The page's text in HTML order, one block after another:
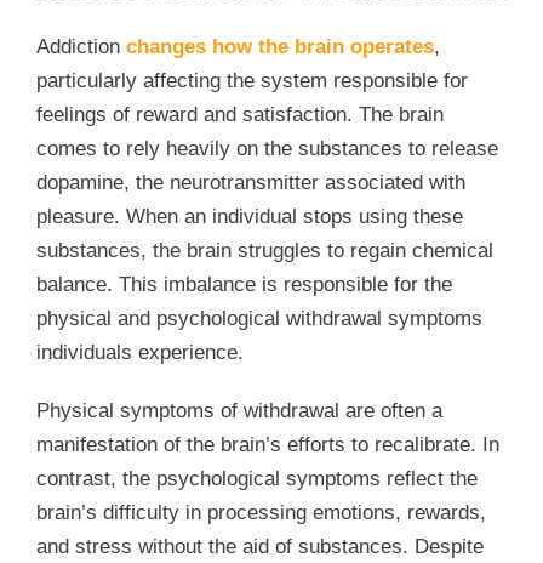
Addiction changes how the brain operates,
particularly affecting the system responsible for
feelings of reward and satisfaction. The brain
comes to rely heavily on the substances to release
dopamine, the neurotransmitter associated with
pleasure. When an individual stops using these
substances, the brain struggles to regain chemical
balance. This imbalance is responsible for the
physical and psychological withdrawal symptoms
individuals experience.
Physical symptoms of withdrawal are often a
manifestation of the brain’s efforts to recalibrate. In
contrast, the psychological symptoms reflect the
brain’s difficulty in processing emotions, rewards,
and stress without the aid of substances. Despite